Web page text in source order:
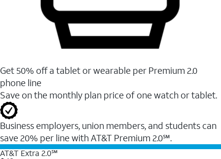
Get 50% off a tablet or wearable per Premium 2.0
phone line
Save on the monthly plan price of one watch or tablet.
Business employers, union members, and students ​can
save 20% per line with AT&T Premium 2.0℠.
AT&T Extra 2.0℠